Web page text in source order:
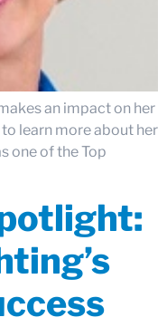
an impact on her
learn more about her
one of the Top